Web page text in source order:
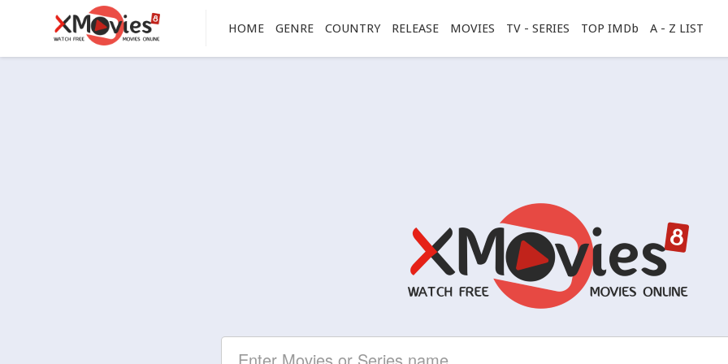
HOME GENRE COUNTRY RELEASE MOVIES TV - SERIES TOP IMDb A - Z LIST